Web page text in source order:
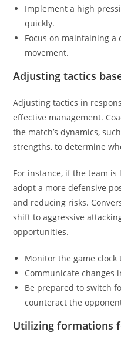
Implement a high
quickly.
Focus on maintaining
movement.
Adjusting tactics
Adjusting tactics in
effective management.
the match’s dynamics,
strengths, to determine
For instance, if the team is
adopt a more defensive
and reducing risks.
shift to aggressive
opportunities.
Monitor the game
Communicate changes
Be prepared to switch
counteract the
Utilizing formations